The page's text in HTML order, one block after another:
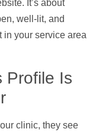
It’s about
well-lit, and
in your service area
Profile Is
clinic, they see